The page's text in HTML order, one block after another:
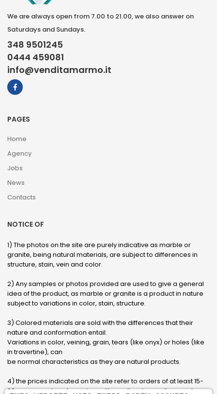
We are always open from 7.00 to 21.00, we also answer on
Saturdays and Sundays.
348 9501245
0444 459081
info@venditamarmo.it
PAGES
Home
Agency
Jobs
News
Contacts
NOTICE OF
1) The photos on the site are purely indicative as marble or
granite, being natural materials, are subject to differences in
structure, stain, vein and color.
2) Any samples or photos provided are used to give a general
idea of ​​the product, as marble or granite is a product in nature
subject to variations in color, stain, structure.
3) Colored materials are sold with the differences that their
nature and conformation entail.
Variations in color, veining, grain, tears (like onyx) or holes (like
in travertine), can
be normal characteristics as they are natural products.
4) the prices indicated on the site refer to orders of at least 15-
20 square meters, for orders with smaller sizes call or send an